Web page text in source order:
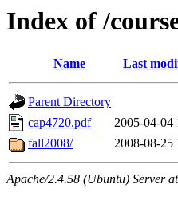
Index of /
Name Last
Parent Directory
cap4720.pdf
2005-04-04
fall2008/
2008-08-25
Apache/2.4.58 (Ubuntu) Server